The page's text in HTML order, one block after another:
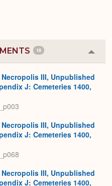
16
or
III, Unpublished
J: Cemeteries 1400,
III, Unpublished
J: Cemeteries 1400,
III, Unpublished
J: Cemeteries 1400,